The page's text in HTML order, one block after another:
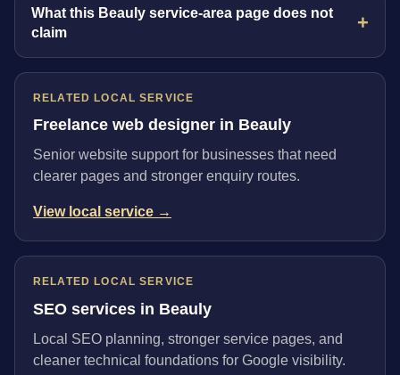
What this Beauly service-area page does not
claim
RELATED LOCAL SERVICE
Freelance web designer in Beauly
Senior website support for businesses that need
clearer pages and stronger enquiry routes.
View local service →
RELATED LOCAL SERVICE
SEO services in Beauly
Local SEO planning, stronger service pages, and
cleaner technical foundations for Google visibility.